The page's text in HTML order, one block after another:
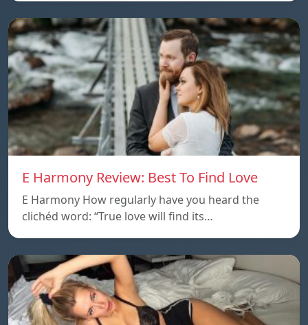
E Harmony Review: Best To Find Love
E Harmony How regularly have you heard the
clichéd word: “True love will find its…